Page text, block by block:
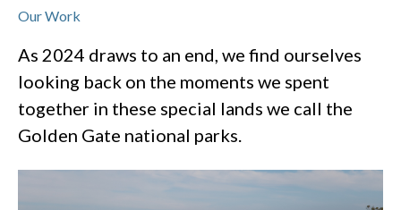
Our Work
As 2024 draws to an end, we find ourselves
looking back on the moments we spent
together in these special lands we call the
Golden Gate national parks.